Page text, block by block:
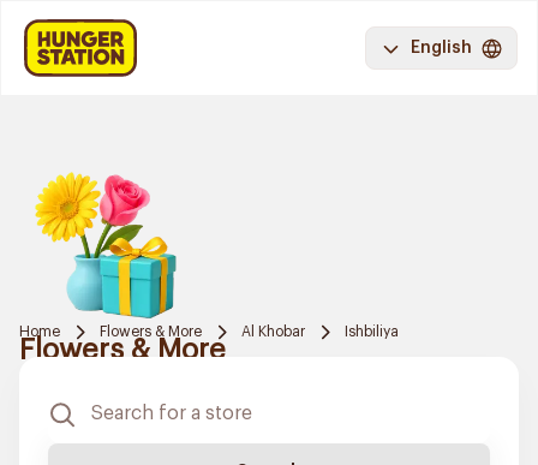
English
Home Flowers & More Al Khobar Ishbiliya
Flowers & More